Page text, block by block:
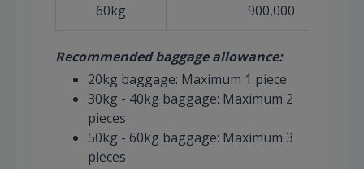
60kg 900,000
Recommended baggage allowance:
20kg baggage: Maximum 1 piece
30kg - 40kg baggage: Maximum 2
pieces
50kg - 60kg baggage: Maximum 3
pieces